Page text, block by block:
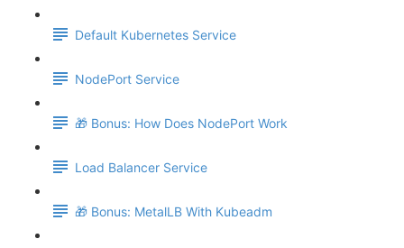
Default Kubernetes Service
NodePort Service
🎁 Bonus: How Does NodePort Work
Load Balancer Service
🎁 Bonus: MetalLB With Kubeadm